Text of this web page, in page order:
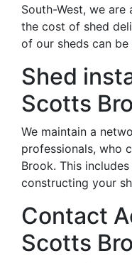
South-West, we
the cost of shed
of our sheds can
Shed
Scotts
We maintain a
professionals, who
Brook. This
constructing your
Contact
Scotts